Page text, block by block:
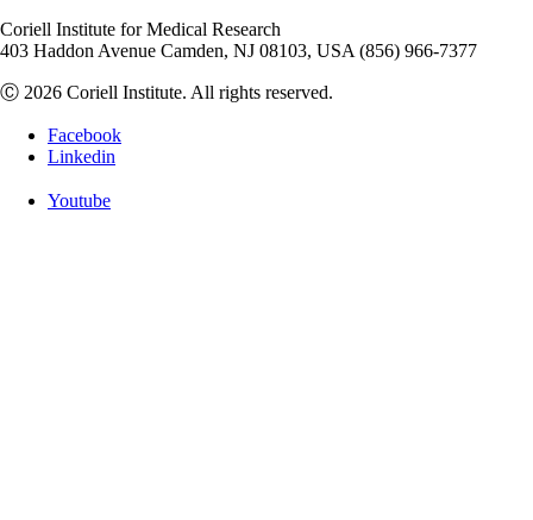
Coriell Institute for Medical Research
403 Haddon Avenue Camden, NJ 08103, USA (856) 966-7377
Ⓒ 2026 Coriell Institute. All rights reserved.
Facebook
Linkedin
Youtube